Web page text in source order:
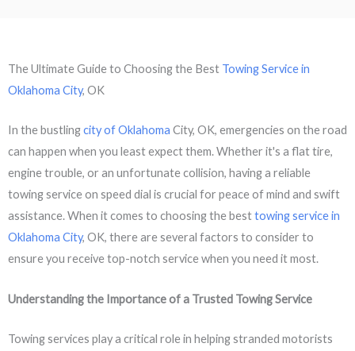
The Ultimate Guide to Choosing the Best Towing Service in
Oklahoma City, OK
In the bustlingcity of Oklahoma City, OK, emergencies on the road
can happen when you least expect them. Whether it's a flat tire,
engine trouble, or an unfortunate collision, having a reliable
towing service on speed dial is crucial for peace of mind and swift
assistance. When it comes to choosing the besttowing service in
Oklahoma City, OK, there are several factors to consider to
ensure you receive top-notch service when you need it most.
Understanding the Importance of a Trusted Towing Service
Towing services play a critical role in helping stranded motorists